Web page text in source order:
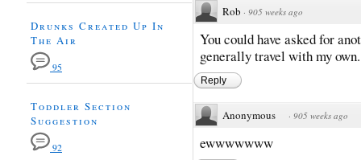
Rob · 905 weeks ago
You could have asked for
generally travel with my own.
Reply
Anonymous · 905 weeks ago
ewwwwwww
Drunks Created Up In
The Air
95
Toddler Section
Suggestion
92